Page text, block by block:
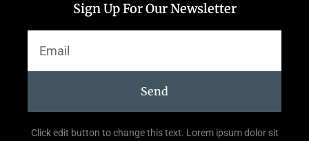
Sign Up For Our Newsletter
Send
Click edit button to change this text. Lorem ipsum dolor sit